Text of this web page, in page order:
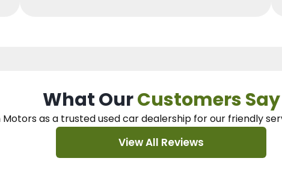
What OurCustomers Say
as a trusted used car dealershipfor our friendly
View All Reviews